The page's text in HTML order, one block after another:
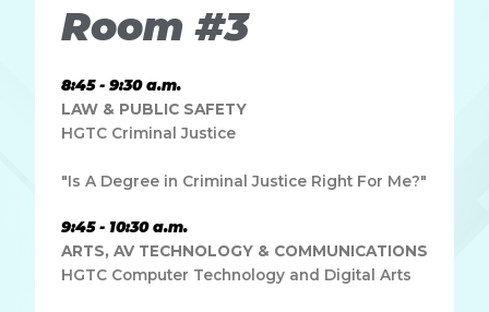
Room #3
8:45 - 9:30 a.m.
LAW & PUBLIC SAFETY
HGTC Criminal Justice
"Is A Degree in Criminal Justice Right For Me?"
9:45 - 10:30 a.m.
ARTS, AV TECHNOLOGY & COMMUNICATIONS
HGTC Computer Technology and Digital Arts